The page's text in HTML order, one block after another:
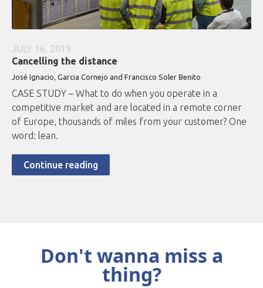
JULY 16, 2019
Cancelling the distance
José Ignacio, Garcia Cornejo and Francisco Soler Benito
CASE STUDY – What to do when you operate in a
competitive market and are located in a remote corner
of Europe, thousands of miles from your customer? One
word: lean.
Continue reading
Don't wanna miss a
thing?